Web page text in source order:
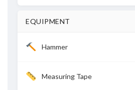
EQUIPMENT
Hammer
Measuring Tape